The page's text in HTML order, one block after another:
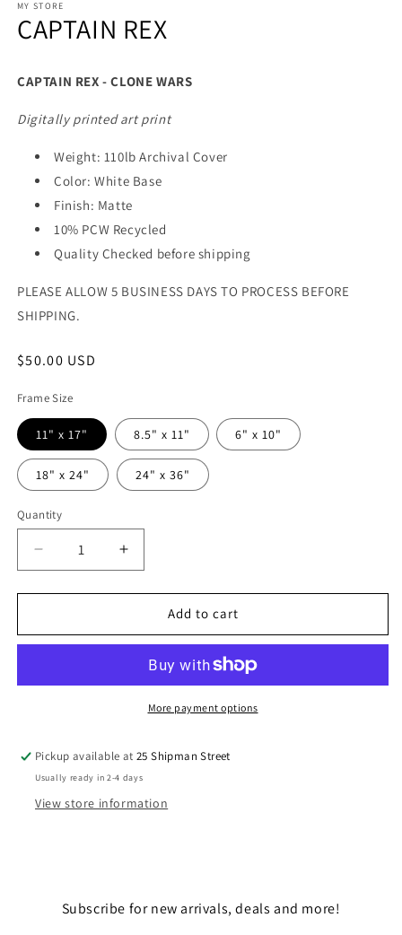
MY STORE
CAPTAIN REX
CAPTAIN REX - CLONE WARS
Digitally printed art print
Weight: 110lb Archival Cover
Color: White Base
Finish: Matte
10% PCW Recycled
Quality Checked before shipping
PLEASE ALLOW 5 BUSINESS DAYS TO PROCESS BEFORE
SHIPPING.
Regular
$50.00 USD
Frame Size
11" x 17" 8.5" x 11" 6" x 10"
18" x 24" 24" x 36"
Quantity
Quantity
Decrease
quantity
for
REX
Increase
quantity
for
CAPTAIN
REX
Add to cart
More payment options
Pickup available at25 Shipman Street
Usually ready in 2-4 days
View store information
Subscribe for new arrivals, deals and more!